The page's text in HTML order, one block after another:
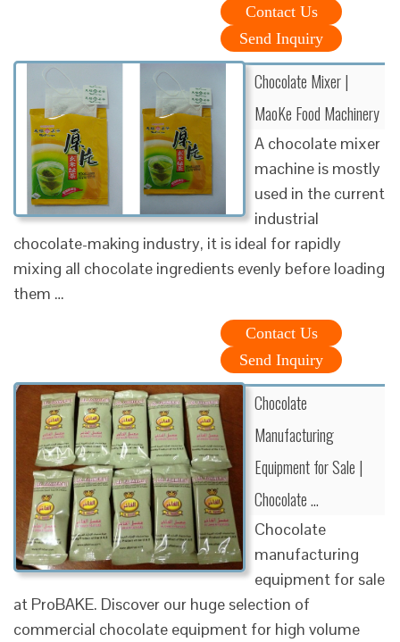
Contact Us
Send Inquiry
Chocolate Mixer |
MaoKe Food Machinery
A chocolate mixer
machine is mostly
used in the current
industrial
chocolate-making industry, it is ideal for rapidly
mixing all chocolate ingredients evenly before loading
them …
Contact Us
Send Inquiry
Chocolate
Manufacturing
Equipment for Sale |
Chocolate …
Chocolate
manufacturing
equipment for sale
at ProBAKE. Discover our huge selection of
commercial chocolate equipment for high volume